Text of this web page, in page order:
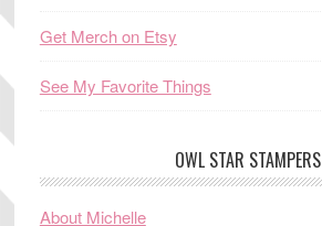
Get Merch on Etsy
See My Favorite Things
OWL STAR STAMPERS
About Michelle